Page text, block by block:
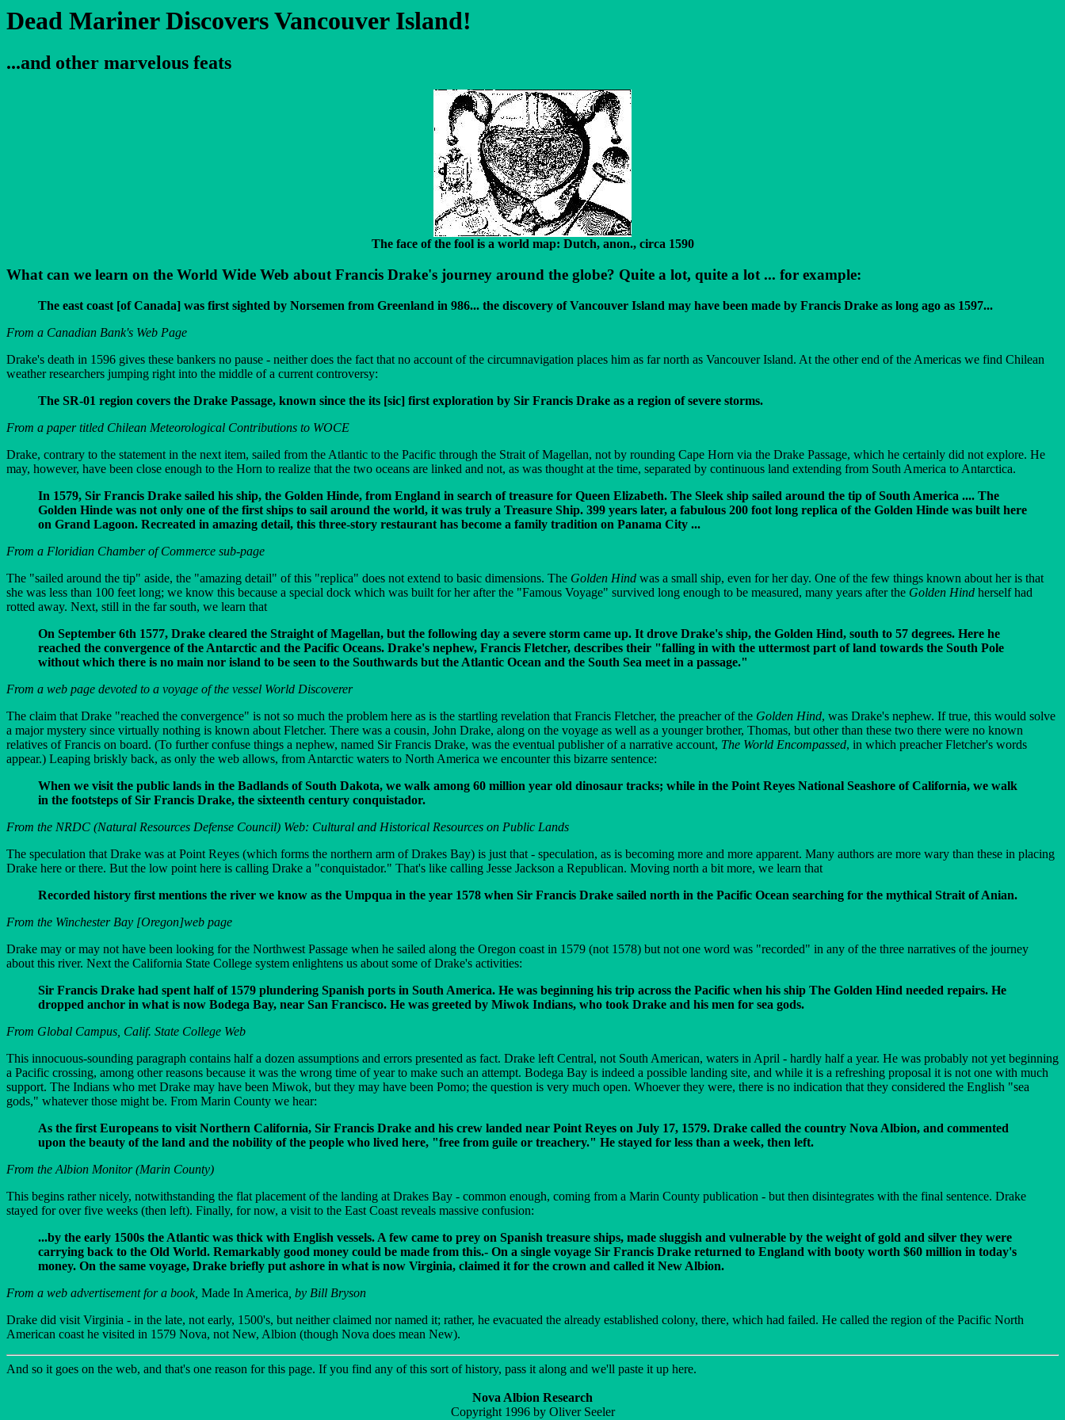
Dead Mariner Discovers Vancouver Island!
...and other marvelous feats
The face of the fool is a world map: Dutch, anon., circa 1590
What can we learn on the World Wide Web about Francis Drake's journey around the globe? Quite a lot, quite a lot ... for example:
The east coast [of Canada] was first sighted by Norsemen from Greenland in 986... the discovery of Vancouver Island may have been made by Francis Drake as long ago as 1597...
From a Canadian Bank's Web Page
Drake's death in 1596 gives these bankers no pause - neither does the fact that no account of the circumnavigation places him as far north as Vancouver Island. At the other end of the Americas we find Chilean
weather researchers jumping right into the middle of a current controversy:
The SR-01 region covers the Drake Passage, known since the its [sic] first exploration by Sir Francis Drake as a region of severe storms.
From a paper titled Chilean Meteorological Contributions to WOCE
Drake, contrary to the statement in the next item, sailed from the Atlantic to the Pacific through the Strait of Magellan, not by rounding Cape Horn via the Drake Passage, which he certainly did not explore. He
may, however, have been close enough to the Horn to realize that the two oceans are linked and not, as was thought at the time, separated by continuous land extending from South America to Antarctica.
In 1579, Sir Francis Drake sailed his ship, the Golden Hinde, from England in search of treasure for Queen Elizabeth. The Sleek ship sailed around the tip of South America .... The
Golden Hinde was not only one of the first ships to sail around the world, it was truly a Treasure Ship. 399 years later, a fabulous 200 foot long replica of the Golden Hinde was built here
on Grand Lagoon. Recreated in amazing detail, this three-story restaurant has become a family tradition on Panama City ...
From a Floridian Chamber of Commerce sub-page
The "sailed around the tip" aside, the "amazing detail" of this "replica" does not extend to basic dimensions. The Golden Hind was a small ship, even for her day. One of the few things known about her is that
she was less than 100 feet long; we know this because a special dock which was built for her after the "Famous Voyage" survived long enough to be measured, many years after the Golden Hind herself had
rotted away. Next, still in the far south, we learn that
On September 6th 1577, Drake cleared the Straight of Magellan, but the following day a severe storm came up. It drove Drake's ship, the Golden Hind, south to 57 degrees. Here he
reached the convergence of the Antarctic and the Pacific Oceans. Drake's nephew, Francis Fletcher, describes their "falling in with the uttermost part of land towards the South Pole
without which there is no main nor island to be seen to the Southwards but the Atlantic Ocean and the South Sea meet in a passage."
From a web page devoted to a voyage of the vessel World Discoverer
The claim that Drake "reached the convergence" is not so much the problem here as is the startling revelation that Francis Fletcher, the preacher of the Golden Hind, was Drake's nephew. If true, this would solve
a major mystery since virtually nothing is known about Fletcher. There was a cousin, John Drake, along on the voyage as well as a younger brother, Thomas, but other than these two there were no known
relatives of Francis on board. (To further confuse things a nephew, named Sir Francis Drake, was the eventual publisher of a narrative account, The World Encompassed, in which preacher Fletcher's words
appear.) Leaping briskly back, as only the web allows, from Antarctic waters to North America we encounter this bizarre sentence:
When we visit the public lands in the Badlands of South Dakota, we walk among 60 million year old dinosaur tracks; while in the Point Reyes National Seashore of California, we walk
in the footsteps of Sir Francis Drake, the sixteenth century conquistador.
From the NRDC (Natural Resources Defense Council) Web: Cultural and Historical Resources on Public Lands
The speculation that Drake was at Point Reyes (which forms the northern arm of Drakes Bay) is just that - speculation, as is becoming more and more apparent. Many authors are more wary than these in placing
Drake here or there. But the low point here is calling Drake a "conquistador." That's like calling Jesse Jackson a Republican. Moving north a bit more, we learn that
Recorded history first mentions the river we know as the Umpqua in the year 1578 when Sir Francis Drake sailed north in the Pacific Ocean searching for the mythical Strait of Anian.
From the Winchester Bay [Oregon]web page
Drake may or may not have been looking for the Northwest Passage when he sailed along the Oregon coast in 1579 (not 1578) but not one word was "recorded" in any of the three narratives of the journey
about this river. Next the California State College system enlightens us about some of Drake's activities:
Sir Francis Drake had spent half of 1579 plundering Spanish ports in South America. He was beginning his trip across the Pacific when his ship The Golden Hind needed repairs. He
dropped anchor in what is now Bodega Bay, near San Francisco. He was greeted by Miwok Indians, who took Drake and his men for sea gods.
From Global Campus, Calif. State College Web
This innocuous-sounding paragraph contains half a dozen assumptions and errors presented as fact. Drake left Central, not South American, waters in April - hardly half a year. He was probably not yet beginning
a Pacific crossing, among other reasons because it was the wrong time of year to make such an attempt. Bodega Bay is indeed a possible landing site, and while it is a refreshing proposal it is not one with much
support. The Indians who met Drake may have been Miwok, but they may have been Pomo; the question is very much open. Whoever they were, there is no indication that they considered the English "sea
gods," whatever those might be. From Marin County we hear:
As the first Europeans to visit Northern California, Sir Francis Drake and his crew landed near Point Reyes on July 17, 1579. Drake called the country Nova Albion, and commented
upon the beauty of the land and the nobility of the people who lived here, "free from guile or treachery." He stayed for less than a week, then left.
From the Albion Monitor (Marin County)
This begins rather nicely, notwithstanding the flat placement of the landing at Drakes Bay - common enough, coming from a Marin County publication - but then disintegrates with the final sentence. Drake
stayed for over five weeks (then left). Finally, for now, a visit to the East Coast reveals massive confusion:
...by the early 1500s the Atlantic was thick with English vessels. A few came to prey on Spanish treasure ships, made sluggish and vulnerable by the weight of gold and silver they were
carrying back to the Old World. Remarkably good money could be made from this.- On a single voyage Sir Francis Drake returned to England with booty worth $60 million in today's
money. On the same voyage, Drake briefly put ashore in what is now Virginia, claimed it for the crown and called it New Albion.
From a web advertisement for a book, Made In America , by Bill Bryson
Drake did visit Virginia - in the late, not early, 1500's, but neither claimed nor named it; rather, he evacuated the already established colony, there, which had failed. He called the region of the Pacific North
American coast he visited in 1579 Nova, not New, Albion (though Nova does mean New).
And so it goes on the web, and that's one reason for this page. If you find any of this sort of history, pass it along and we'll paste it up here.
Nova Albion Research
Copyright 1996 by Oliver Seeler